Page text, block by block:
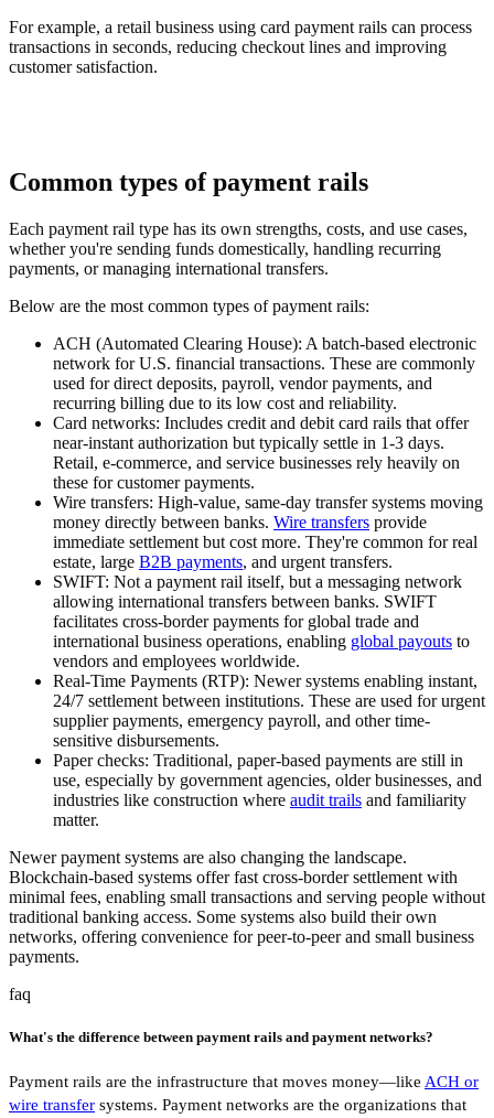
For example, a retail business using card payment rails can process
transactions in seconds, reducing checkout lines and improving
customer satisfaction.
Common types of payment rails
Each payment rail type has its own strengths, costs, and use cases,
whether you're sending funds domestically, handling recurring
payments, or managing international transfers.
Below are the most common types of payment rails:
ACH (Automated Clearing House): A batch-based electronic
network for U.S. financial transactions. These are commonly
used for direct deposits, payroll, vendor payments, and
recurring billing due to its low cost and reliability.
Card networks: Includes credit and debit card rails that offer
near-instant authorization but typically settle in 1-3 days.
Retail, e-commerce, and service businesses rely heavily on
these for customer payments.
Wire transfers: High-value, same-day transfer systems moving
money directly between banks. Wire transfers provide
immediate settlement but cost more. They're common for real
estate, large B2B payments, and urgent transfers.
SWIFT: Not a payment rail itself, but a messaging network
allowing international transfers between banks. SWIFT
facilitates cross-border payments for global trade and
international business operations, enabling global payouts to
vendors and employees worldwide.
Real-Time Payments (RTP): Newer systems enabling instant,
24/7 settlement between institutions. These are used for urgent
supplier payments, emergency payroll, and other time-
sensitive disbursements.
Paper checks: Traditional, paper-based payments are still in
use, especially by government agencies, older businesses, and
industries like construction where audit trails and familiarity
matter.
Newer payment systems are also changing the landscape.
Blockchain-based systems offer fast cross-border settlement with
minimal fees, enabling small transactions and serving people without
traditional banking access. Some systems also build their own
networks, offering convenience for peer-to-peer and small business
payments.
faq
What's the difference between payment rails and payment networks?
Payment rails are the infrastructure that moves money—like ACH or
wire transfer systems. Payment networks are the organizations that